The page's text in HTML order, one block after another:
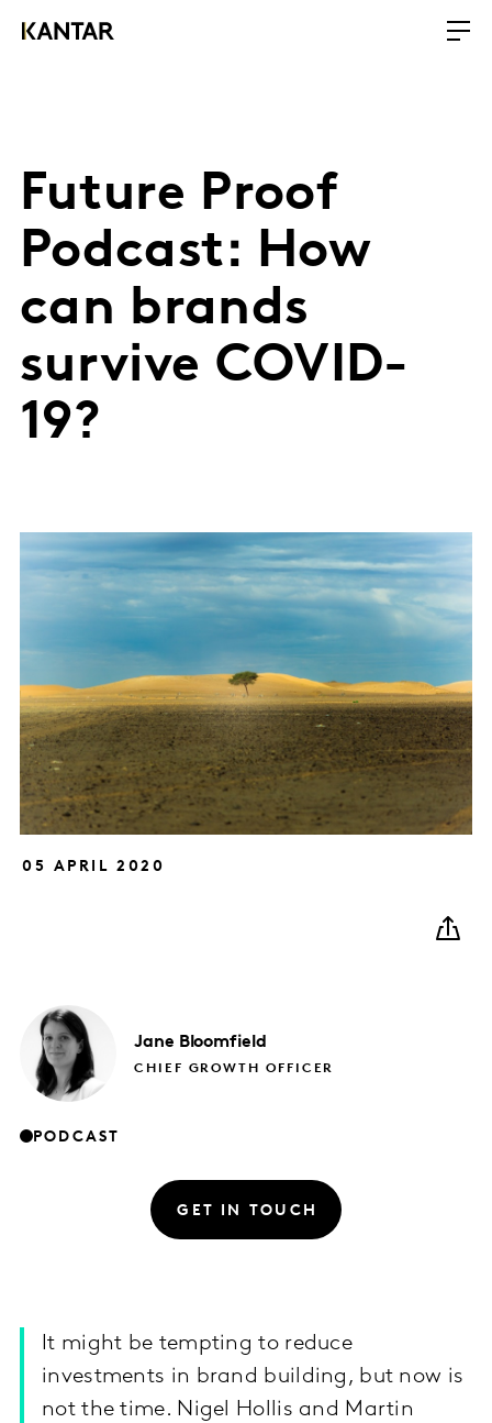
Future Proof
Podcast: How
can brands
survive COVID-
19?
05 APRIL 2020
Jane Bloomfield
CHIEF GROWTH OFFICER
PODCAST
GET IN TOUCH
It might be tempting to reduce
investments in brand building, but now is
not the time. Nigel Hollis and Martin